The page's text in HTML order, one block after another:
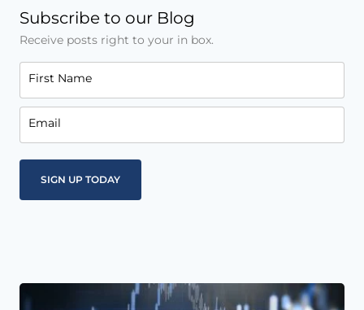
Subscribe to our Blog
Receive posts right to your in box.
First Name
Email